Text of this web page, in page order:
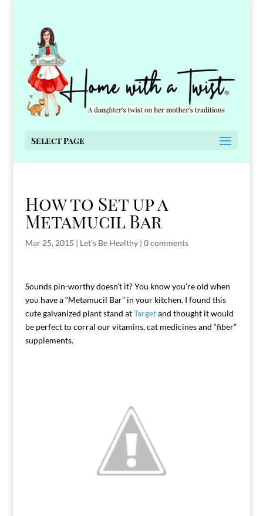
Select Page
How to Set up a
Metamucil Bar
Mar 25, 2015 | Let's Be Healthy| 0 comments
Sounds pin-worthy doesn’t it? You know you’re old when
you have a “Metamucil Bar” in your kitchen. I found this
cute galvanized plant stand atTargetand thought it would
be perfect to corral our vitamins, cat medicines and “fiber”
supplements.